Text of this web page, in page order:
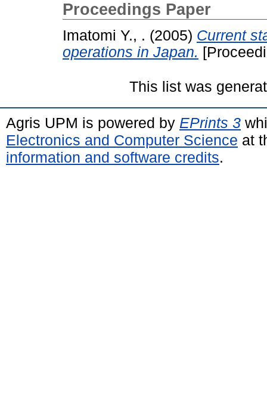
Proceedings Paper
Imatomi Y., . (2005) Current
operations in Japan.
This list was
Agris UPM is powered by EPrints 3
Electronics and Computer Science at
information and software credits.